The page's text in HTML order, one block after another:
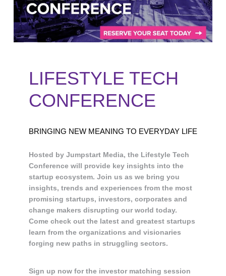
LIFESTYLE TECH
CONFERENCE
BRINGING NEW MEANING TO EVERYDAY LIFE
Hosted by Jumpstart Media, the Lifestyle Tech
Conference will provide key insights into the
startup ecosystem. Join us as we bring you
insights, trends and experiences from the most
promising startups, investors, corporates and
change makers disrupting our world today.
Come check out the latest and greatest startups
learn from the organizations and visionaries
forging new paths in struggling sectors.
Sign up now for the investor matching session